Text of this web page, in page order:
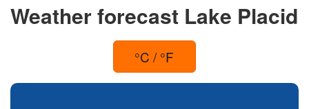
Weather forecast Lake Placid
°C / °F